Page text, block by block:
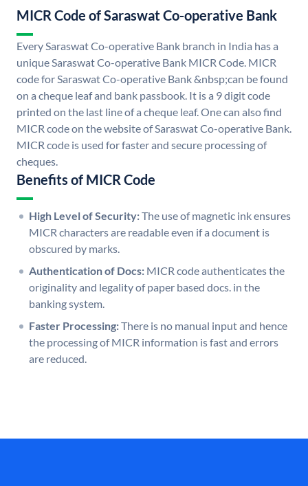
MICR Code of Saraswat Co-operative Bank
Every Saraswat Co-operative Bank branch in India has a
unique Saraswat Co-operative Bank MICR Code. MICR
code for Saraswat Co-operative Bank &nbsp;can be found
on a cheque leaf and bank passbook. It is a 9 digit code
printed on the last line of a cheque leaf. One can also find
MICR code on the website of Saraswat Co-operative Bank.
MICR code is used for faster and secure processing of
cheques.
Benefits of MICR Code
High Level of Security:The use of magnetic ink ensures
MICR characters are readable even if a document is
obscured by marks.
Authentication of Docs: MICR code authenticates the
originality and legality of paper based docs. in the
banking system.
Faster Processing:There is no manual input and hence
the processing of MICR information is fast and errors
are reduced.